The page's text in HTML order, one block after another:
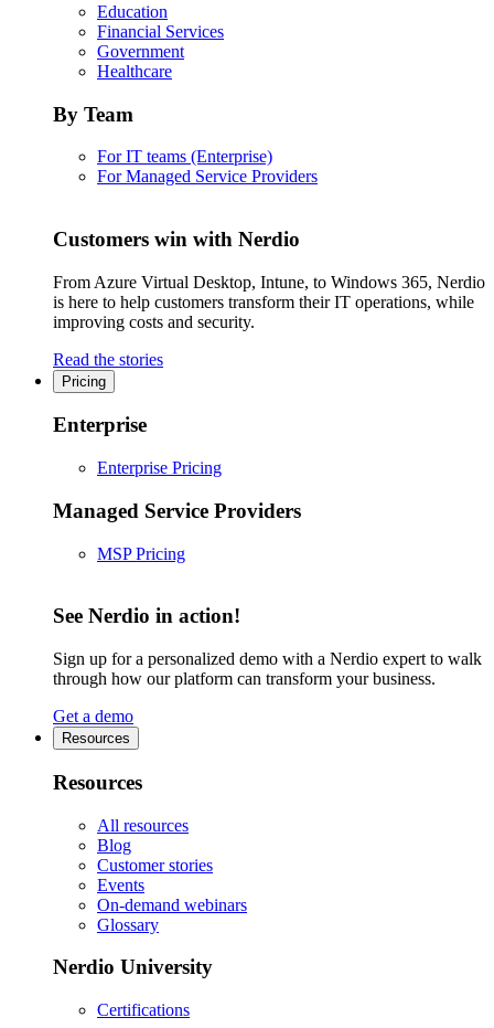
Education
Financial Services
Government
Healthcare
By Team
For IT teams (Enterprise)
For Managed Service Providers
Customers win with Nerdio
From Azure Virtual Desktop, Intune, to Windows 365, Nerdio
is here to help customers transform their IT operations, while
improving costs and security.
Read the stories
Pricing
Enterprise
Enterprise Pricing
Managed Service Providers
MSP Pricing
See Nerdio in action!
Sign up for a personalized demo with a Nerdio expert to walk
through how our platform can transform your business.
Get a demo
Resources
Resources
All resources
Blog
Customer stories
Events
On-demand webinars
Glossary
Nerdio University
Certifications